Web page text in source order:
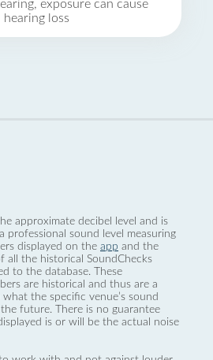
exposure can cause
hearing loss
approximate decibel level and is
professional sound level measuring
displayed on the app and the
all the historical SoundChecks
to the database. These
are historical and thus are a
the specific venue’s sound
future. There is no guarantee
is or will be the actual noise